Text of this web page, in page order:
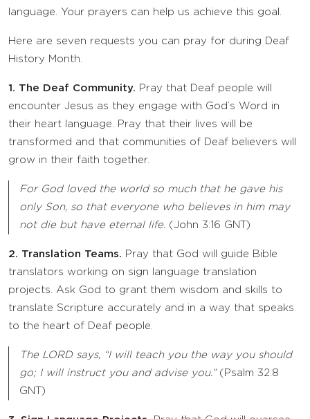
language. Your prayers can help us achieve this goal.
Here are seven requests you can pray for during Deaf
History Month.
1. The Deaf Community. Pray that Deaf people will
encounter Jesus as they engage with God’s Word in
their heart language. Pray that their lives will be
transformed and that communities of Deaf believers will
grow in their faith together.
For God loved the world so much that he gave his
only Son, so that everyone who believes in him may
not die but have eternal life. (John 3:16 GNT)
2. Translation Teams. Pray that God will guide Bible
translators working on sign language translation
projects. Ask God to grant them wisdom and skills to
translate Scripture accurately and in a way that speaks
to the heart of Deaf people.
The LORD says, “I will teach you the way you should
go; I will instruct you and advise you.” (Psalm 32:8
GNT)